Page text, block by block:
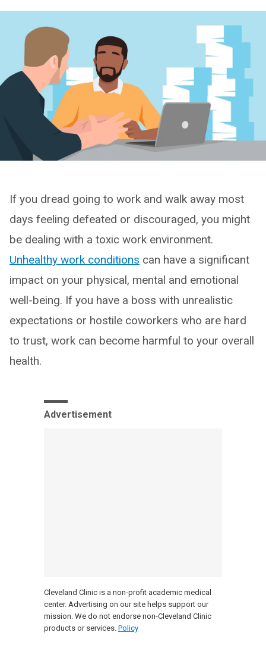
If you dread going to work and walk away most
days feeling defeated or discouraged, you might
be dealing with a toxic work environment.
Unhealthy work conditions can have a significant
impact on your physical, mental and emotional
well-being. If you have a boss with unrealistic
expectations or hostile coworkers who are hard
to trust, work can become harmful to your overall
health.
Advertisement
Cleveland Clinic is a non-profit academic medical
center. Advertising on our site helps support our
mission. We do not endorse non-Cleveland Clinic
products or services. Policy